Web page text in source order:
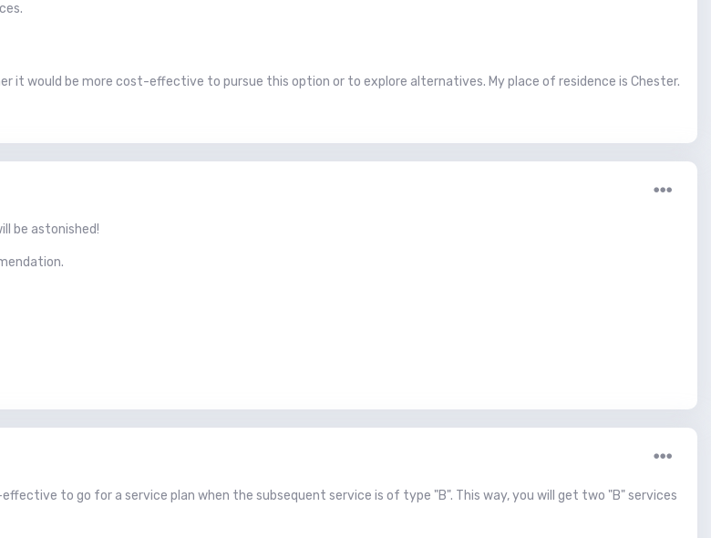
it would be more cost-effective to pursue this option or to explore alternatives. My place of residence is Chester.
be astonished!
to go for a service plan when the subsequent service is of type "B". This way, you will get two "B" services